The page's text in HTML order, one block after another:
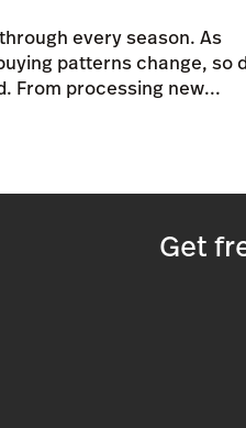
every season. As
patterns change, so
From processing new...
Get